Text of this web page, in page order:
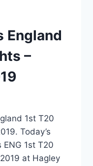
England
–
1st T20
Today’s
1st T20
at Hagley